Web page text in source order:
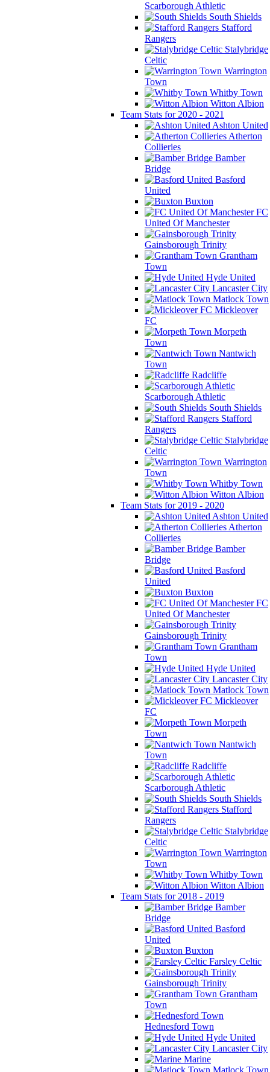
Scarborough Athletic
South Shields
Stafford
Rangers
Stalybridge
Celtic
Warrington
Town
Whitby Town
Witton Albion
Team Stats for 2020 - 2021
Ashton United
Atherton
Collieries
Bamber
Bridge
Basford
United
Buxton
FC
United Of Manchester
Gainsborough Trinity
Grantham
Town
Hyde United
Lancaster City
Matlock Town
Mickleover
FC
Morpeth
Town
Nantwich
Town
Radcliffe
Scarborough Athletic
South Shields
Stafford
Rangers
Stalybridge
Celtic
Warrington
Town
Whitby Town
Witton Albion
Team Stats for 2019 - 2020
Ashton United
Atherton
Collieries
Bamber
Bridge
Basford
United
Buxton
FC
United Of Manchester
Gainsborough Trinity
Grantham
Town
Hyde United
Lancaster City
Matlock Town
Mickleover
FC
Morpeth
Town
Nantwich
Town
Radcliffe
Scarborough Athletic
South Shields
Stafford
Rangers
Stalybridge
Celtic
Warrington
Town
Whitby Town
Witton Albion
Team Stats for 2018 - 2019
Bamber
Bridge
Basford
United
Buxton
Farsley Celtic
Gainsborough Trinity
Grantham
Town
Hednesford Town
Hyde United
Lancaster City
Marine
Matlock Town